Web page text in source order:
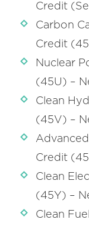
Credit
Carbon
Credit
Nuclear
(45U) –
Clean
(45V) –
Credit
Clean
(45Y) –
Clean